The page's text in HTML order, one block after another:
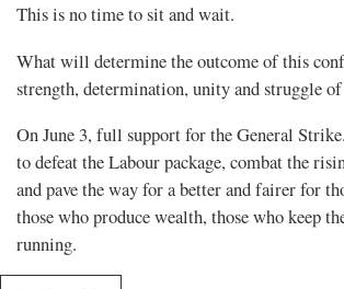
This is no time to sit and wait.
What will determine the outcome of this
strength, determination, unity and struggle
On June 3, full support for the General
to defeat the Labour package, combat the
and pave the way for a better and fairer for
those who produce wealth, those who keep
running.